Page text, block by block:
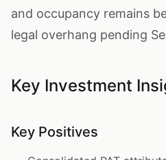
and occupancy remains
legal overhang pending
Key Investment
Key Positives